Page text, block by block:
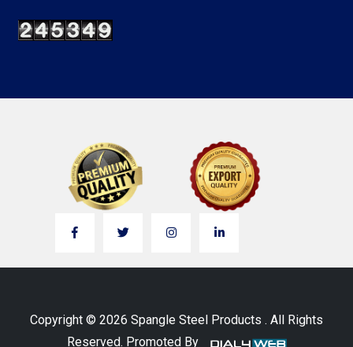
Copyright © 2026 Spangle Steel Products . All Rights
Reserved. Promoted By